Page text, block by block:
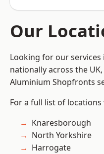
Our
Looking for our
nationally across the
Aluminium Shopfronts
For a full list of
Knaresborough
North Yorkshire
Harrogate